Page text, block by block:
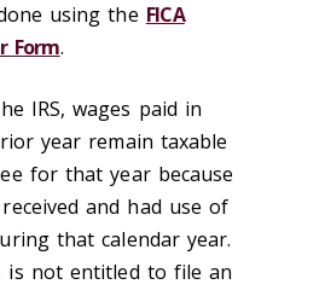
using the FICA
Form.
IRS, wages paid in
year remain taxable
for that year because
and had use of
that calendar year.
is not entitled to file an